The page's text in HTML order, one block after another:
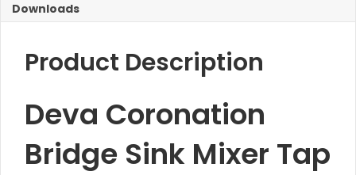
Downloads
Product Description
Deva Coronation
Bridge Sink Mixer Tap